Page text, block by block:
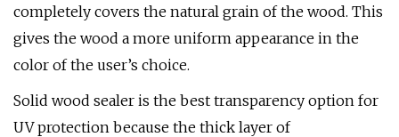
completely covers the natural grain of the wood. This
gives the wood a more uniform appearance in the
color of the user’s choice.
Solid wood sealer is the best transparency option for
UV protection because the thick layer of